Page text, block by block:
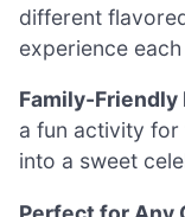
different
experience
Family-Friendly
a fun activity for
into a sweet